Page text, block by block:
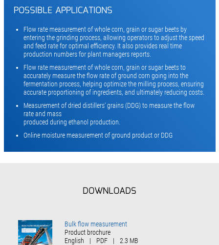
POSSIBLE APPLICATIONS
Flow rate measurement of whole corn, grain or sugar beets by
entering the grinding process, allowing operators to adjust the speed
and feed rate for optimal efficiency. It also provides real time
production numbers for plant managers reports.
Flow rate measurement of whole corn, grain or sugar beets to
accurately measure the flow rate of ground corn going into the
fermentation process, helping optimize the milling process, ensuring
accurate proportioning of ingredients, and ultimately reducing costs.
Measurement of dried distillers‘ grains (DDG) to measure the flow
rate and mass
produced during ethanol production.
Online moisture measurement of ground product or DDG
DOWNLOADS
Bulk flow measurement
Product brochure
English
| PDF |
2.3 MB